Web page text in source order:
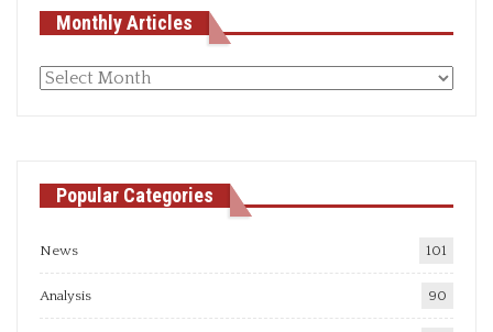
Monthly Articles
Monthly
Popular Categories
News 101
Analysis 90